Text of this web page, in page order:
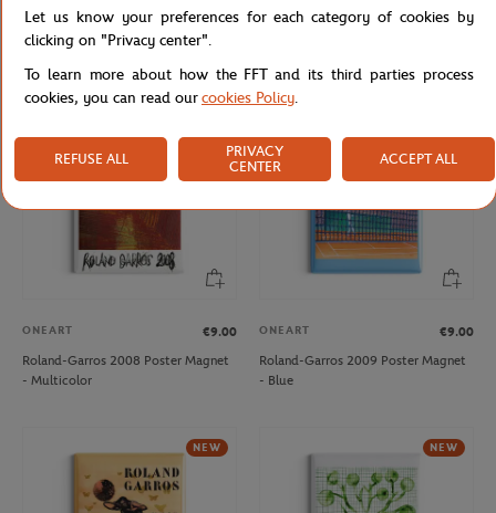
Roland-Garros 2006 Poster Magnet
- Multicolor
Roland-Garros 2007 Poster Magnet
ONEART
€9.00
Roland-Garros 2008 Poster Magnet
- Multicolor
ONEART
€9.00
Roland-Garros 2009 Poster Magnet
- Blue
NEW NEW
Let us know your preferences for each category of cookies by
clicking on "Privacy center".
To learn more about how the FFT and its third parties process
cookies, you can read ourcookies Policy.
REFUSE ALL
PRIVACY
CENTER
ACCEPT ALL